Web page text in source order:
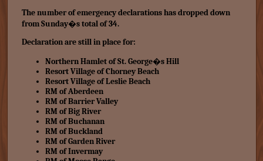
The number of emergency declarations has dropped down
from Sunday�s total of 34.
Declaration are still in place for:
Northern Hamlet of St. George�s Hill
Resort Village of Chorney Beach
Resort Village of Leslie Beach
RM of Aberdeen
RM of Barrier Valley
RM of Big River
RM of Buchanan
RM of Buckland
RM of Garden River
RM of Invermay